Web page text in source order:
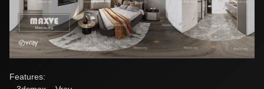
Features: